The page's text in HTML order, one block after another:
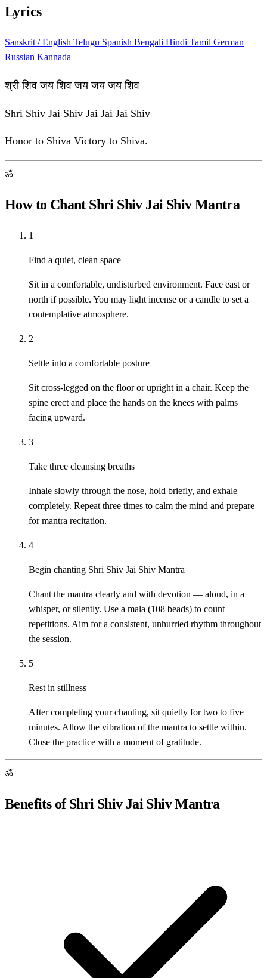
Lyrics
Sanskrit / English Telugu Spanish Bengali Hindi Tamil German
Russian Kannada
श्री शिव जय शिव जय जय जय शिव
Shri Shiv Jai Shiv Jai Jai Jai Shiv
Honor to Shiva Victory to Shiva.
ॐ
How to Chant Shri Shiv Jai Shiv Mantra
1
Find a quiet, clean space
Sit in a comfortable, undisturbed environment. Face east or
north if possible. You may light incense or a candle to set a
contemplative atmosphere.
2
Settle into a comfortable posture
Sit cross-legged on the floor or upright in a chair. Keep the
spine erect and place the hands on the knees with palms
facing upward.
3
Take three cleansing breaths
Inhale slowly through the nose, hold briefly, and exhale
completely. Repeat three times to calm the mind and prepare
for mantra recitation.
4
Begin chanting Shri Shiv Jai Shiv Mantra
Chant the mantra clearly and with devotion — aloud, in a
whisper, or silently. Use a mala (108 beads) to count
repetitions. Aim for a consistent, unhurried rhythm throughout
the session.
5
Rest in stillness
After completing your chanting, sit quietly for two to five
minutes. Allow the vibration of the mantra to settle within.
Close the practice with a moment of gratitude.
ॐ
Benefits of Shri Shiv Jai Shiv Mantra